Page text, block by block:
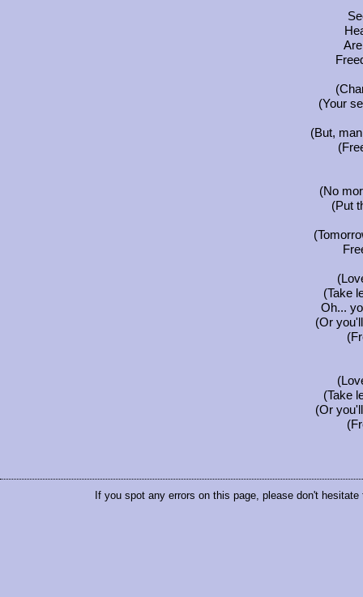
(Your
(But,
(No
(Put
(Take
Oh...
(Or
(Take
(Or
If you spot any errors on this page, please don't